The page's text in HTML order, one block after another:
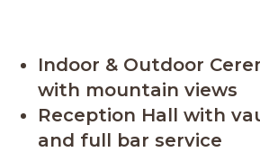
Indoor & Outdoor
with mountain views
Reception Hall with
and full bar service